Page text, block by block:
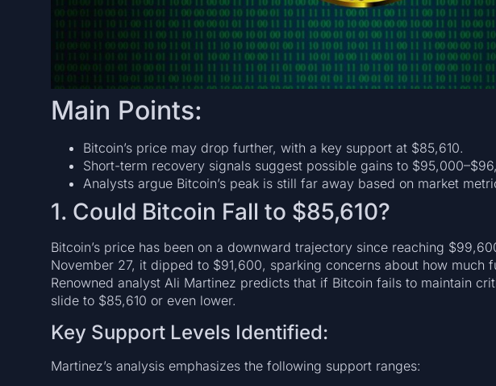
Main Points:
Bitcoin’s price may drop further, with a key support at $85,610.
Short-term recovery signals suggest possible gains to
Analysts argue Bitcoin’s peak is still far away based on market
1. Could Bitcoin Fall to $85,610?
Bitcoin’s price has been on a downward trajectory since reaching
November 27, it dipped to $91,600, sparking concerns about how much
Renowned analyst Ali Martinez predicts that if Bitcoin fails to maintain
slide to $85,610 or even lower.
Key Support Levels Identified:
Martinez’s analysis emphasizes the following support ranges: